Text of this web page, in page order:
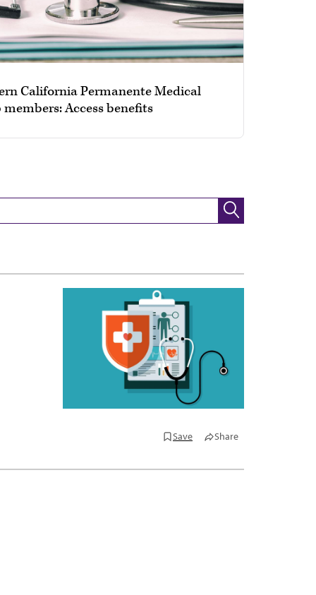
California Permanente Medical
Access benefits
Save Share